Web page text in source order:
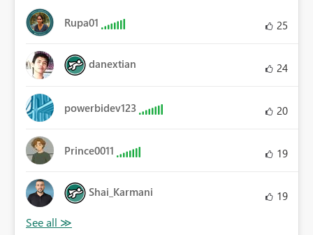
Rupa01 25
danextian 24
powerbidev123 20
Prince0011 19
Shai_Karmani 19